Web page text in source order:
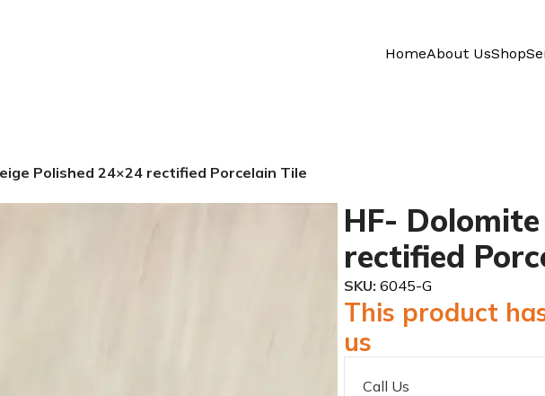
HomeAbout UsShop
Polished 24×24 rectified Porcelain Tile
HF-
rectified
SKU: 6045-G
This product
us
Call Us